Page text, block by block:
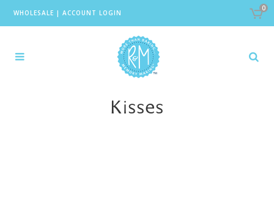
WHOLESALE | ACCOUNT LOGIN
0
Kisses